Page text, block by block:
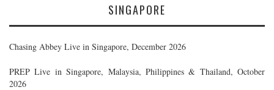
SINGAPORE
Chasing Abbey Live in Singapore, December 2026
PREP Live in Singapore, Malaysia, Philippines & Thailand, October
2026